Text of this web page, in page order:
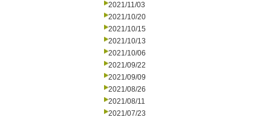
2021/11/03
2021/10/20
2021/10/15
2021/10/13
2021/10/06
2021/09/22
2021/09/09
2021/08/26
2021/08/11
2021/07/23